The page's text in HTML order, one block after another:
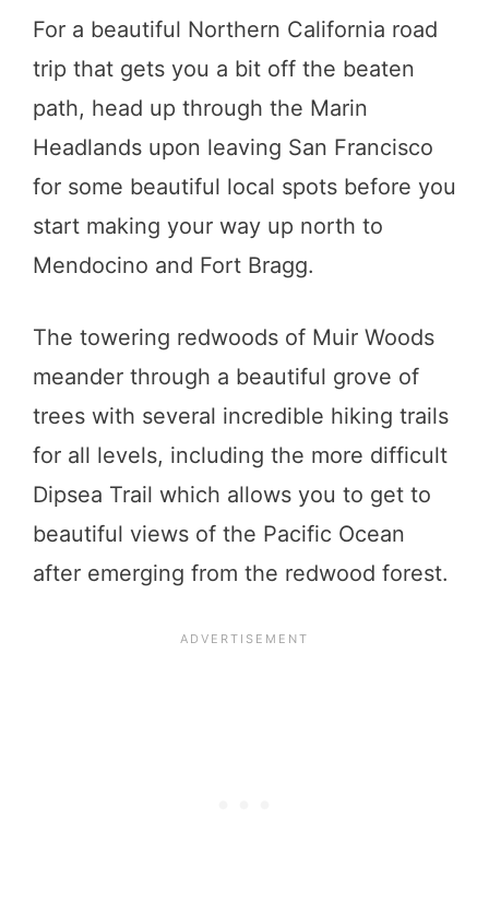
For a beautiful Northern California road
trip that gets you a bit off the beaten
path, head up through the Marin
Headlands upon leaving San Francisco
for some beautiful local spots before you
start making your way up north to
Mendocino and Fort Bragg.
The towering redwoods of Muir Woods
meander through a beautiful grove of
trees with several incredible hiking trails
for all levels, including the more difficult
Dipsea Trail which allows you to get to
beautiful views of the Pacific Ocean
after emerging from the redwood forest.